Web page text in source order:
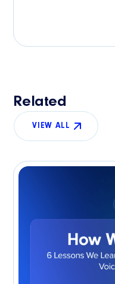
Related
VIEW ALL